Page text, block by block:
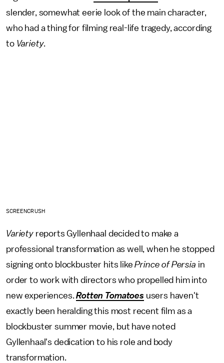
slender, somewhat eerie look of the main character,
who had a thing for filming real-life tragedy, according
to Variety.
SCREENCRUSH
Varietyreports Gyllenhaal decided to make a
professional transformation as well, when he stopped
signing onto blockbuster hits likePrince of Persia in
order to work with directors who propelled him into
new experiences.Rotten Tomatoes users haven't
exactly been heralding this most recent film as a
blockbuster summer movie, but have noted
Gyllenhaal's dedication to his role and body
transformation.